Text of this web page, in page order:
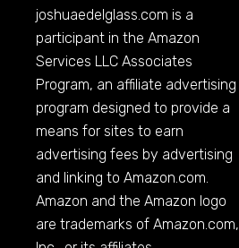
joshuaedelglass.com is a
participant in the Amazon
Services LLC Associates
Program, an affiliate advertising
program designed to provide a
means for sites to earn
advertising fees by advertising
and linking toAmazon.com.
Amazon and the Amazon logo
are trademarks ofAmazon.com,